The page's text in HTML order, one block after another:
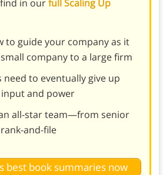
in ourfull Scaling Up
to guide your company as it
company to a large firm
need to eventually give up
and power
all-star team—from senior
and-file
best book summaries now